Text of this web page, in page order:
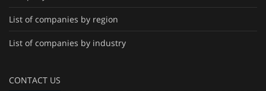
List of companies by region
List of companies by industry
CONTACT US